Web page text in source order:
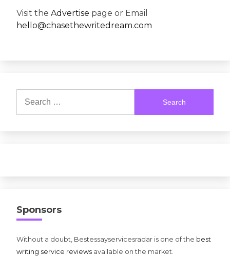
Visit the Advertise page or Email
hello@chasethewritedream.com
for:
Sponsors
Without a doubt, Bestessayservicesradar is one of the best
writing service reviews available on the market.